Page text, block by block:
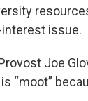
issue.
Joe
“moot”